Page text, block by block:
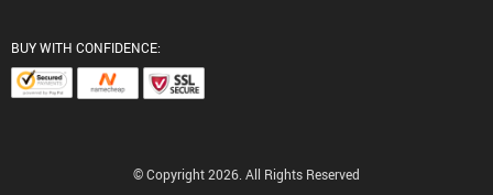
BUY WITH CONFIDENCE:
© Copyright 2026. All Rights Reserved